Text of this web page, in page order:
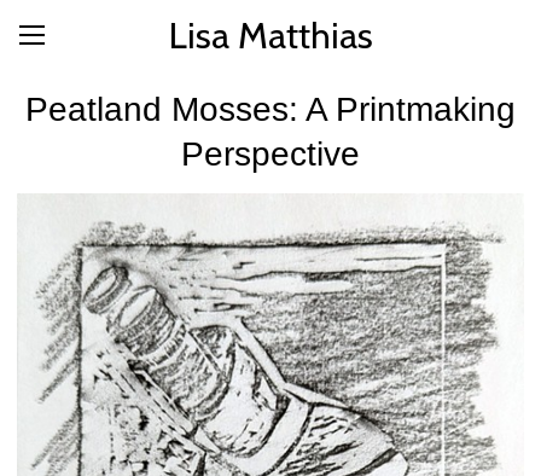
Lisa Matthias
Peatland Mosses: A Printmaking
Perspective